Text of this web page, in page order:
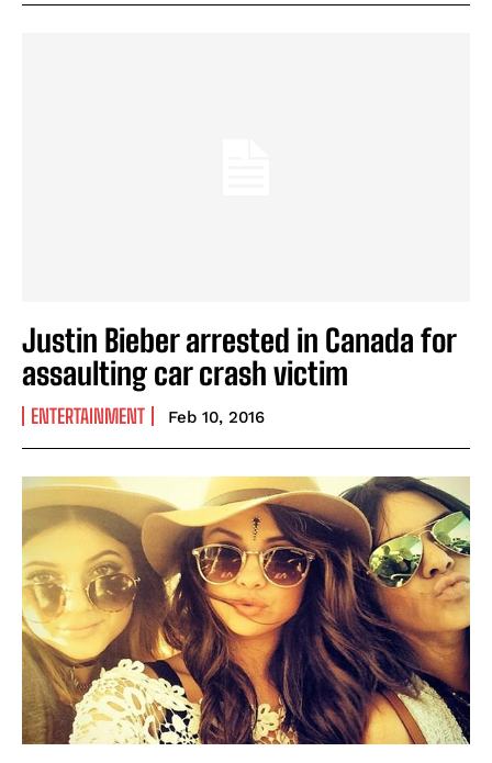
Justin Bieber arrested in Canada for
assaulting car crash victim
ENTERTAINMENT Feb 10, 2016